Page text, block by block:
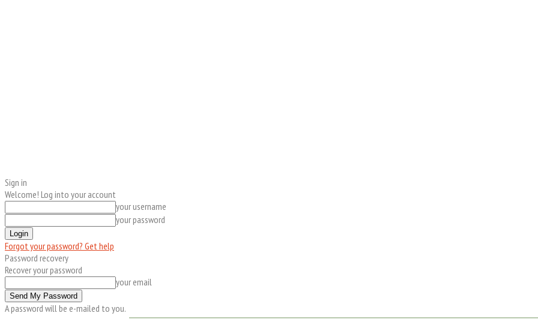
Sign in
Welcome! Log into your account
your username
your password
Forgot your password? Get help
Password recovery
Recover your password
your email
A password will be e-mailed to you.